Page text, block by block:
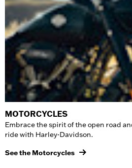
MOTORCYCLES
Embrace the spirit of the open road
ride with Harley-Davidson.
See the Motorcycles